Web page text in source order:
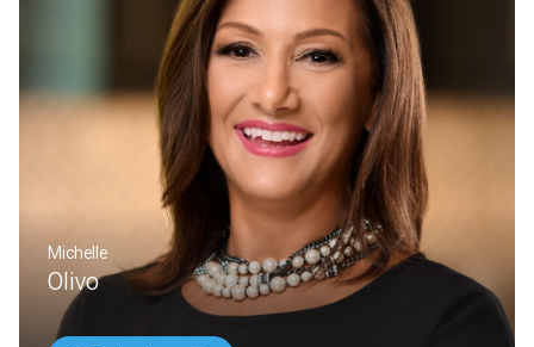
Michelle
Olivo